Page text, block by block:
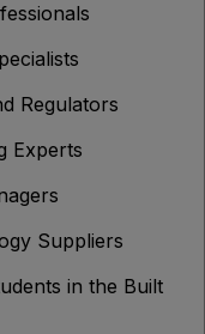
Regulators
Experts
Suppliers
in the Built